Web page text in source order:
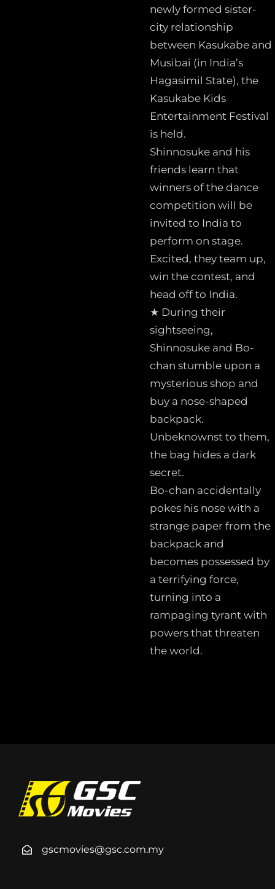
newly formed sister-
city relationship
between Kasukabe and
Musibai (in India’s
Hagasimil State), the
Kasukabe Kids
Entertainment Festival
is held.
Shinnosuke and his
friends learn that
winners of the dance
competition will be
invited to India to
perform on stage.
Excited, they team up,
win the contest, and
head off to India.
★ During their
sightseeing,
Shinnosuke and Bo-
chan stumble upon a
mysterious shop and
buy a nose-shaped
backpack.
Unbeknownst to them,
the bag hides a dark
secret.
Bo-chan accidentally
pokes his nose with a
strange paper from the
backpack and
becomes possessed by
a terrifying force,
turning into a
rampaging tyrant with
powers that threaten
the world.
gscmovies@gsc.com.my